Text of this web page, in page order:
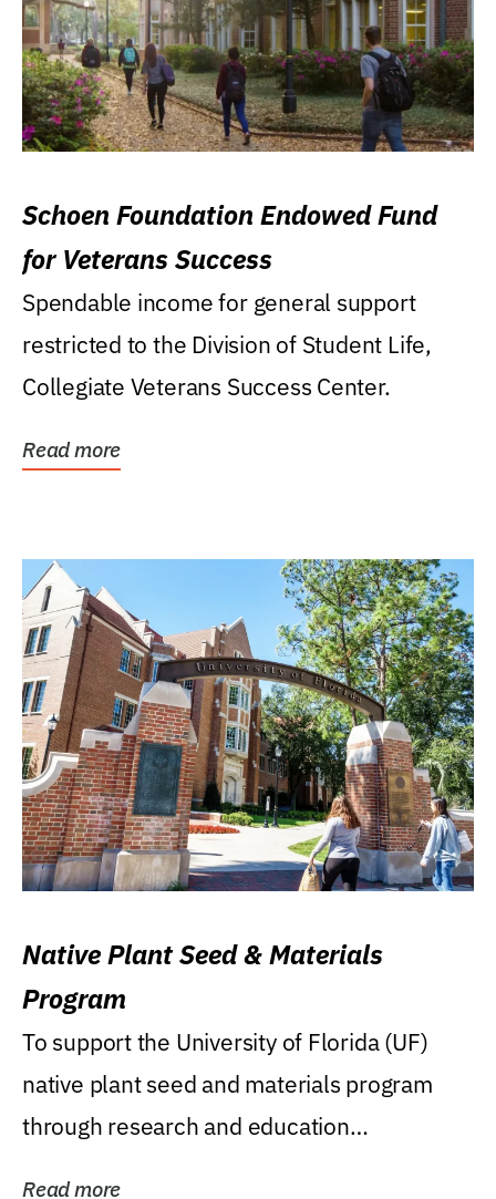
Schoen Foundation Endowed Fund
for Veterans Success
Spendable income for general support
restricted to the Division of Student Life,
Collegiate Veterans Success Center.
Read more
Native Plant Seed & Materials
Program
To support the University of Florida (UF)
native plant seed and materials program
through research and education
Read more